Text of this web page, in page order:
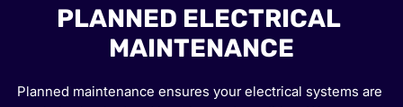
PLANNED ELECTRICAL
MAINTENANCE
Planned maintenance ensures your electrical systems are